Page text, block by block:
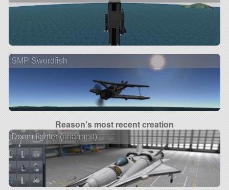
SMP Swordfish
Reason's most recent creation
Doom fighter (unarmed)